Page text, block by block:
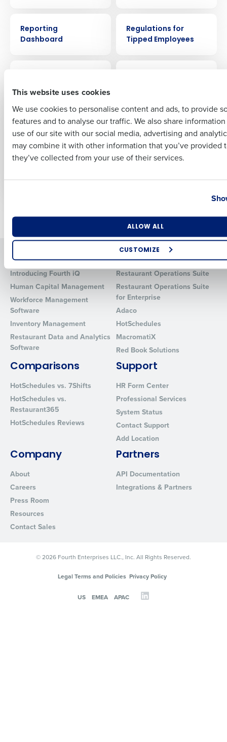
This website uses cookies
We use cookies to personalise content and ads, to provide
features and to analyse our traffic. We also share
use of our site with our social media, advertising and
may combine it with other information that you’ve provided
they’ve collected from your use of their services.
ALLOW ALL
CUSTOMIZE
Reporting
Dashboard
Regulations for
Tipped Employees
Rebuilding
Profitability: Early
Girl Eatery’s Success
Story with
Radical Hospitality
Group Deploys
Fourth’s Integrated
Workforce, Payroll,
Introducing Fourth iQ
Human Capital Management
Workforce Management
Software
Inventory Management
Restaurant Data and Analytics
Software
Products
Restaurant Operations Suite
Restaurant Operations Suite
for Enterprise
Adaco
HotSchedules
MacromatiX
Red Book Solutions
Comparisons
HotSchedules vs. 7Shifts
HotSchedules vs.
Restaurant365
HotSchedules Reviews
Support
HR Form Center
Professional Services
System Status
Contact Support
Add Location
Company
About
Careers
Press Room
Resources
Contact Sales
Partners
API Documentation
Integrations & Partners
© 2026 Fourth Enterprises LLC., Inc. All Rights Reserved.
Legal Terms and Policies Privacy Policy
US EMEA APAC
Full Name
Last
Business Email Address Phone Number
Industry
By requesting a demo, you agree to receive automated text
from Fourth. Your information will be processed in accordance